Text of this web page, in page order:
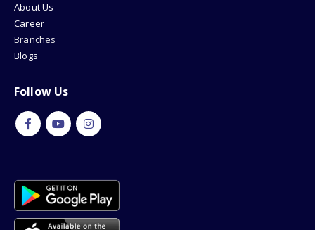
About Us
Career
Branches
Blogs
Follow Us